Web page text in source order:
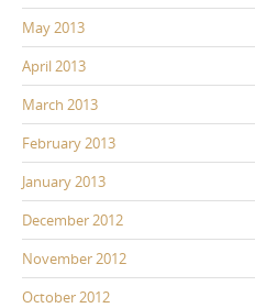
May 2013
April 2013
March 2013
February 2013
January 2013
December 2012
November 2012
October 2012